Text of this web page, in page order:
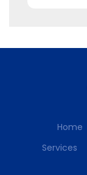
Home
Services